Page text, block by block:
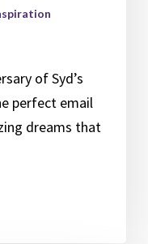
of Syd’s
perfect email
dreams that